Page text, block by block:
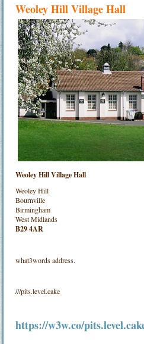
Weoley Hill Village Hall
Weoley Hill Village Hall
Weoley Hill
Bournville
Birmingham
West Midlands
B29 4AR
what3words address.
///pits.level.cake
https://w3w.co/